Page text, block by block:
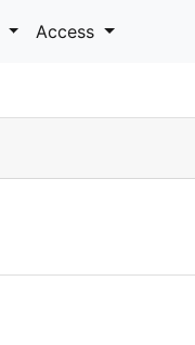
Access